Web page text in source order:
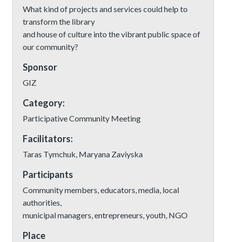
What kind of projects and services could help to
transform the library
and house of culture into the vibrant public space of
our community?
Sponsor
GIZ
Category:
Participative Community Meeting
Facilitators:
Taras Tymchuk, Maryana Zaviyska
Participants
Community members, educators, media, local
authorities,
municipal managers, entrepreneurs, youth, NGO
Place